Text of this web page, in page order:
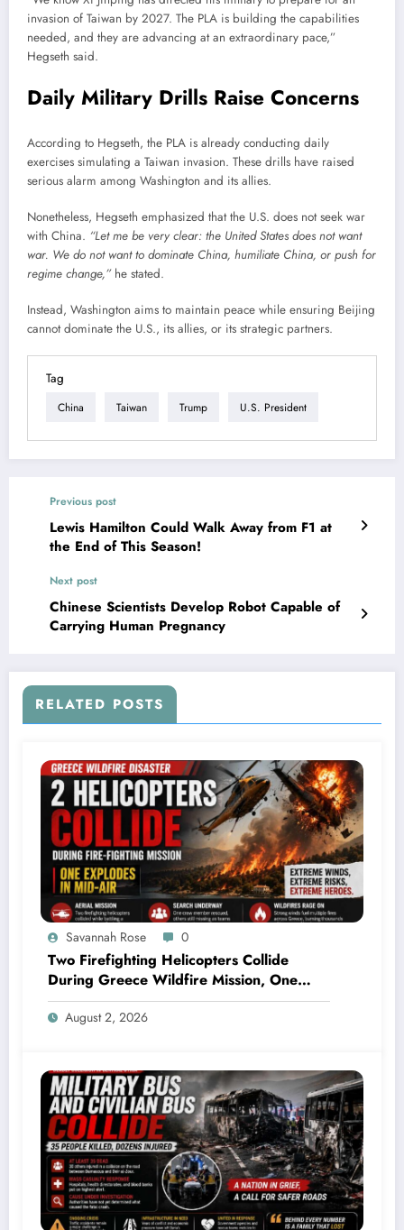
invasion of Taiwan by 2027. The PLA is building the capabilities
needed, and they are advancing at an extraordinary pace,”
Hegseth said.
Daily Military Drills Raise Concerns
According to Hegseth, the PLA is already conducting daily
exercises simulating a Taiwan invasion. These drills have raised
serious alarm among Washington and its allies.
Nonetheless, Hegseth emphasized that the U.S. does not seek war
with China. “Let me be very clear: the United States does not want
war. We do not want to dominate China, humiliate China, or push for
regime change,”he stated.
Instead, Washington aims to maintain peace while ensuring Beijing
cannot dominate the U.S., its allies, or its strategic partners.
Tag
China Taiwan Trump U.S. President
Previous post
Lewis Hamilton Could Walk Away from F1 at
the End of This Season!
Next post
Chinese Scientists Develop Robot Capable of
Carrying Human Pregnancy
RELATED POSTS
Savannah Rose 0
Two Firefighting Helicopters Collide
During Greece Wildfire Mission, One
Explodes Mid-Air
August 2, 2026